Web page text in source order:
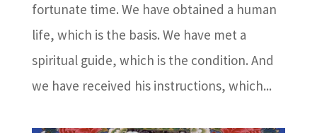
fortunate time. We have obtained a human
life, which is the basis. We have met a
spiritual guide, which is the condition. And
we have received his instructions, which...